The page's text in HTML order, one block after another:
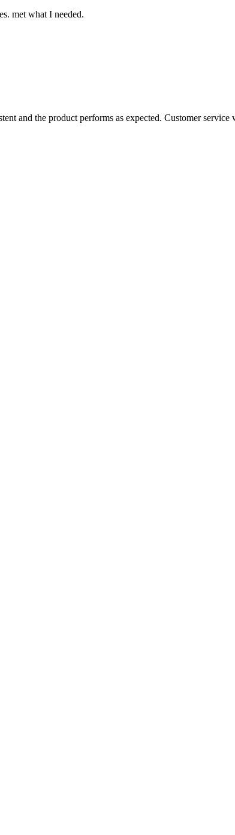
met what I needed.
and the product performs as expected. Customer service